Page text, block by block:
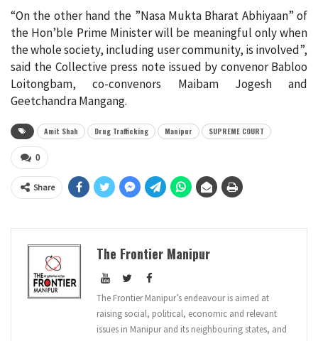
“On the other hand the ”Nasa Mukta Bharat Abhiyaan” of
the Hon’ble Prime Minister will be meaningful only when
the whole society, including user community, is involved”,
said the Collective press note issued by convenor Babloo
Loitongbam, co-convenors Maibam Jogesh and
Geetchandra Mangang.
Amit Shah Drug Trafficking Manipur SUPREME COURT
0
Share
The Frontier Manipur
The Frontier Manipur’s endeavour is aimed at
raising social, political, economic and relevant
issues in Manipur and its neighbouring states, and